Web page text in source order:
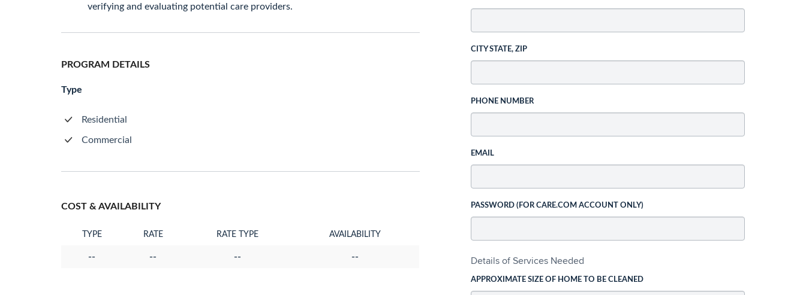
verifying and evaluating potential care providers.
PROGRAM DETAILS
Type
Residential
Commercial
COST & AVAILABILITY
TYPE RATE RATE TYPE AVAILABILITY
-- -- -- --
CITY STATE, ZIP
PHONE NUMBER
EMAIL
PASSWORD (FOR CARE.COM ACCOUNT ONLY)
Details of Services Needed
APPROXIMATE SIZE OF HOME TO BE CLEANED